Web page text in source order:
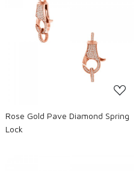
Loading...
Rose Gold Pave Diamond Spring
Lock